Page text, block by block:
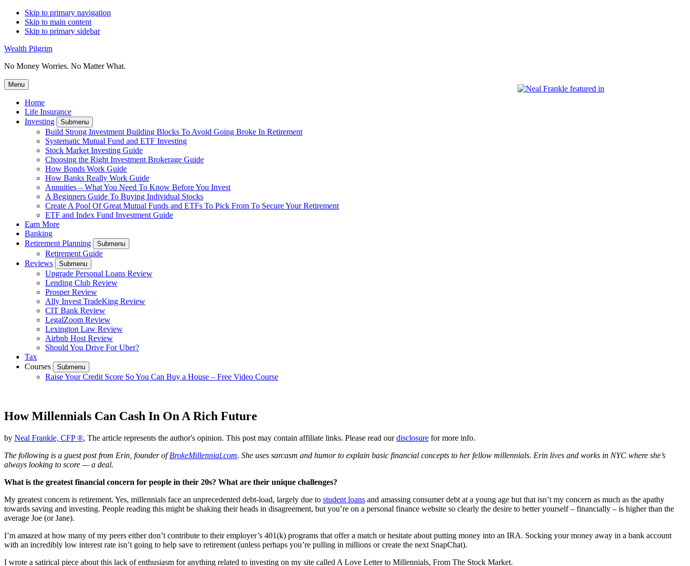
Skip to primary navigation
Skip to main content
Skip to primary sidebar
Wealth Pilgrim
No Money Worries. No Matter What.
Menu
Home
Life Insurance
Investing
Submenu
Build Strong Investment Building Blocks To Avoid Going Broke In Retirement
Systematic Mutual Fund and ETF Investing
Stock Market Investing Guide
Choosing the Right Investment Brokerage Guide
How Bonds Work Guide
How Banks Really Work Guide
Annuities – What You Need To Know Before You Invest
A Beginners Guide To Buying Individual Stocks
Create A Pool Of Great Mutual Funds and ETFs To Pick From To Secure Your Retirement
ETF and Index Fund Investment Guide
Earn More
Banking
Retirement Planning
Submenu
Retirement Guide
Reviews
Submenu
Upgrade Personal Loans Review
Lending Club Review
Prosper Review
Ally Invest TradeKing Review
CIT Bank Review
LegalZoom Review
Lexington Law Review
Airbnb Host Review
Should You Drive For Uber?
Tax
Courses
Submenu
Raise Your Credit Score So You Can Buy a House – Free Video Course
How Millennials Can Cash In On A Rich Future
by Neal Frankle, CFP ®, The article represents the author's opinion. This post may contain affiliate links. Please read ourdisclosure for more info.
The following is a guest post from Erin, founder ofBrokeMillennial.com. She uses sarcasm and humor to explain basic financial concepts to her fellow millennials. Erin lives and works in NYC where she’s
always looking to score — a deal.
What is the greatest financial concern for people in their 20s? What are their unique challenges?
My greatest concern is retirement. Yes, millennials face an unprecedented debt-load, largely due to student loans and amassing consumer debt at a young age but that isn’t my concern as much as the apathy
towards saving and investing. People reading this might be shaking their heads in disagreement, but you’re on a personal finance website so clearly the desire to better yourself – financially – is higher than the
average Joe (or Jane).
I’m amazed at how many of my peers either don’t contribute to their employer’s 401(k) programs that offer a match or hesitate about putting money into an IRA. Socking your money away in a bank account
with an incredibly low interest rate isn’t going to help save to retirement (unless perhaps you’re pulling in millions or create the next SnapChat).
I wrote a satirical piece about this lack of enthusiasm for anything related to investing on my site called A Love Letter to Millennials, From The Stock Market.